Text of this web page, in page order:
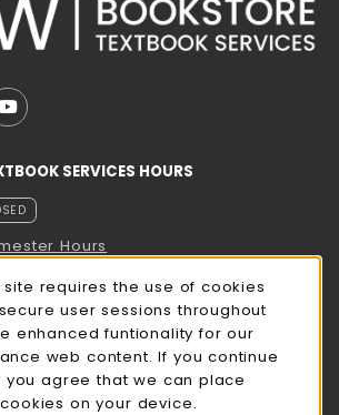
INSTAGRAM (OPENS IN A NEW
US ON FACEBOOK (OPENS IN A
FOLLOW US ON YOUTUBE (OPENS
SERVICES HOURS
Hours
HOURS
Notification
site requires the use of cookies
user sessions throughout
enhanced funtionality for our
web content. If you continue
you agree that we can place
on your device.